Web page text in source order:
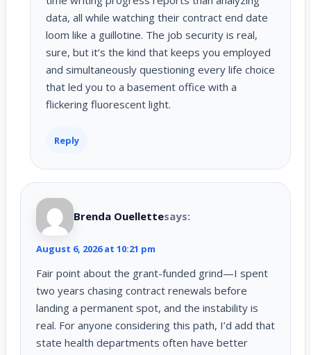
data, all while watching their contract end date
loom like a guillotine. The job security is real,
sure, but it’s the kind that keeps you employed
and simultaneously questioning every life choice
that led you to a basement office with a
flickering fluorescent light.
Reply
Brenda Ouellettesays:
August 6, 2026 at 10:21 pm
Fair point about the grant-funded grind—I spent
two years chasing contract renewals before
landing a permanent spot, and the instability is
real. For anyone considering this path, I’d add that
state health departments often have better